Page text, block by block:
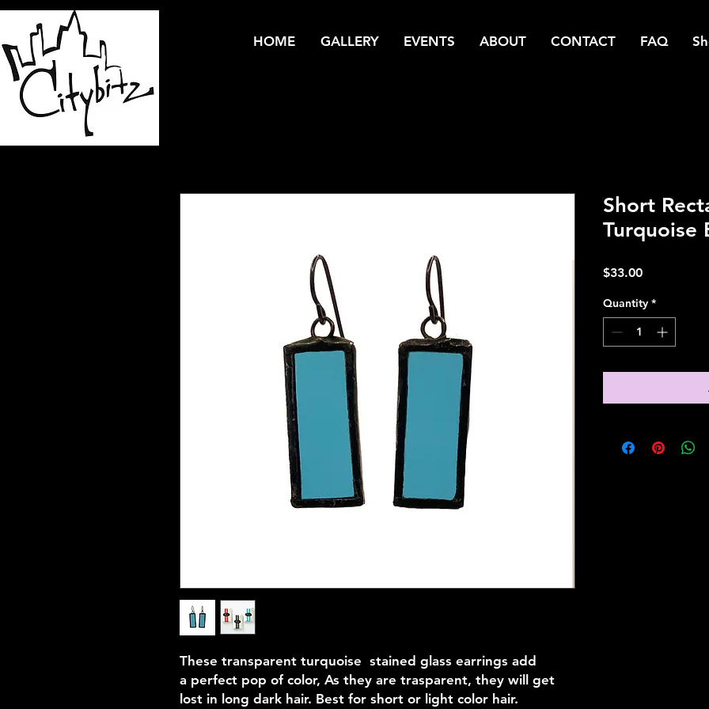
HOME GALLERY EVENTS ABOUT CONTACT FAQ
These transparent turquoise stained glass earrings add
a perfect pop of color, As they are trasparent, they will get
lost in long dark hair. Best for short or light color hair.
Short
Turquoise
$33.00Price
Quantity *